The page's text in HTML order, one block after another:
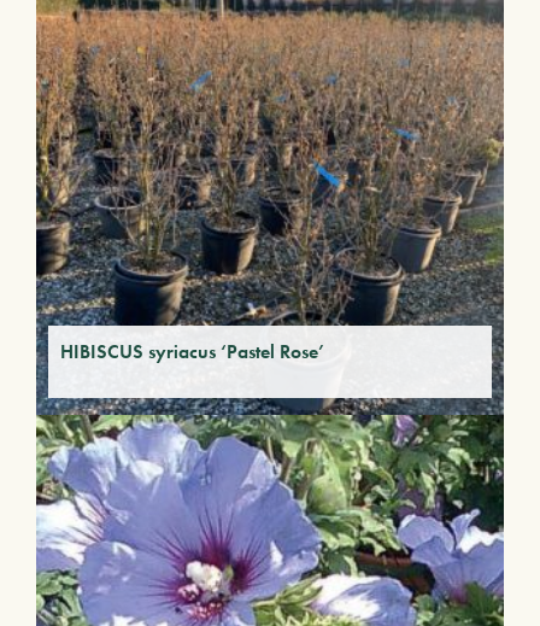
HIBISCUS syriacus ‘Pastel Rose’